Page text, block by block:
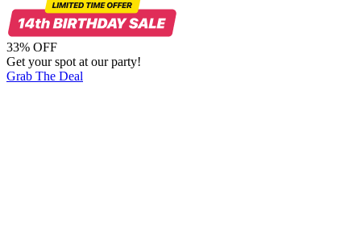
33% OFF
Get your spot at our party!
Grab The Deal